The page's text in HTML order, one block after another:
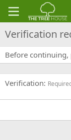
Verification
Before continuing,
Verification